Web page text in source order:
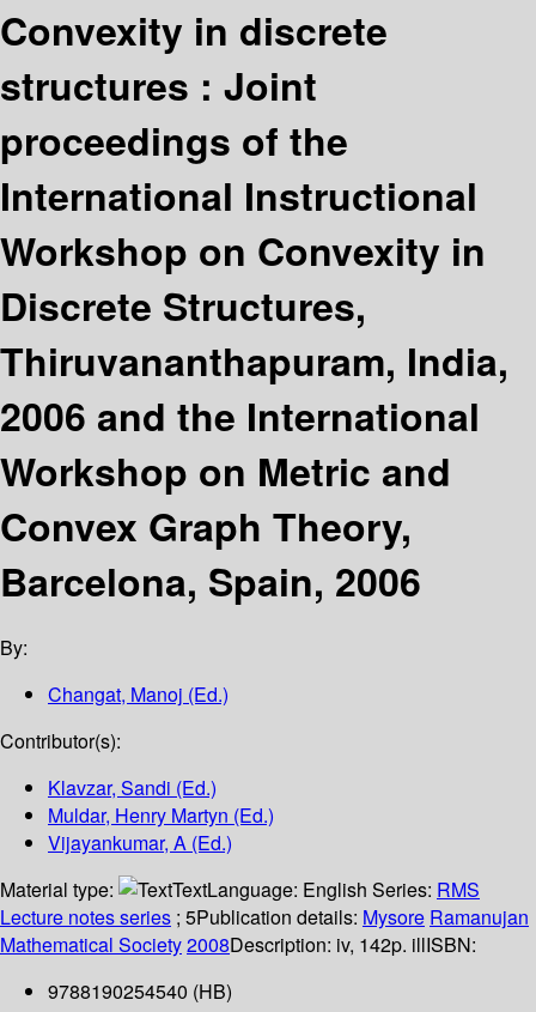
Convexity in discrete
structures : Joint
proceedings of the
International Instructional
Workshop on Convexity in
Discrete Structures,
Thiruvananthapuram, India,
2006 and the International
Workshop on Metric and
Convex Graph Theory,
Barcelona, Spain, 2006
By:
Changat, Manoj (Ed.)
Contributor(s):
Klavzar, Sandi (Ed.)
Muldar, Henry Martyn (Ed.)
Vijayankumar, A (Ed.)
Material type:
TextLanguage: English Series: RMS
Lecture notes series ; 5Publication details: Mysore Ramanujan
Mathematical Society2008Description: iv, 142p. illISBN:
9788190254540 (HB)